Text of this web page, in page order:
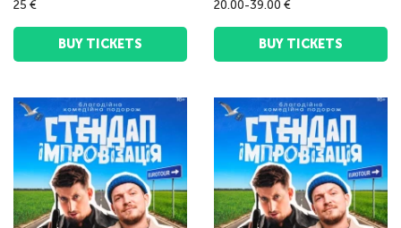
25 €
BUY TICKETS
20.00-39.00 €
BUY TICKETS